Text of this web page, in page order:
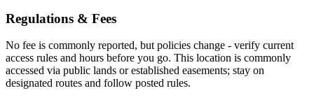
Regulations & Fees
No fee is commonly reported, but policies change - verify current
access rules and hours before you go. This location is commonly
accessed via public lands or established easements; stay on
designated routes and follow posted rules.